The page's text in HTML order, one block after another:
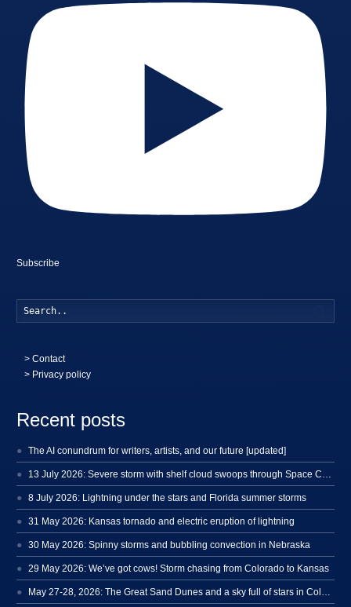
Subscribe
>Contact
> Privacy policy
Recent posts
The AI conundrum for writers, artists, and our future [updated]
8 July 2026: Lightning under the stars and Florida summer storms
31 May 2026: Kansas tornado and electric eruption of lightning
30 May 2026: Spinny storms and bubbling convection in Nebraska
29 May 2026: We’ve got cows! Storm chasing from Colorado to Kansas